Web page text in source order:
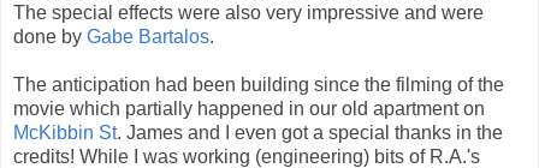
The special effects were also very impressive and were
done by Gabe Bartalos.
The anticipation had been building since the filming of the
movie which partially happened in our old apartment on
McKibbin St. James and I even got a special thanks in the
credits! While I was working (engineering) bits of R.A.'s